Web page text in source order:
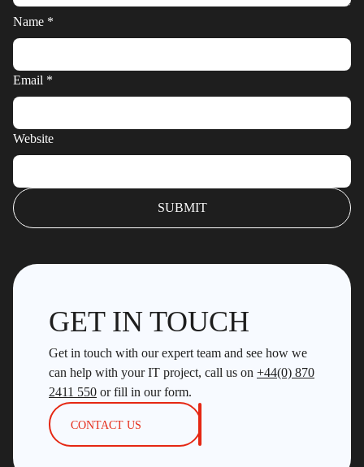
Name *
Email *
Website
GET IN TOUCH
Get in touch with our expert team and see how we
can help with your IT project, call us on +44(0) 870
2411 550 or fill in our form.
CONTACT US